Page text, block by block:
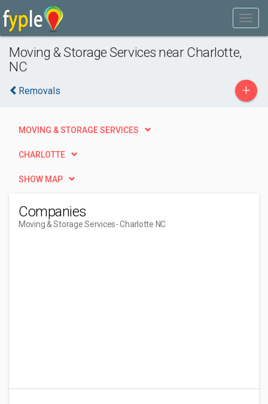
Moving & Storage Services near Charlotte,
NC
Removals +
MOVING & STORAGE SERVICES
CHARLOTTE
SHOW MAP
Companies
Moving & Storage Services- Charlotte NC